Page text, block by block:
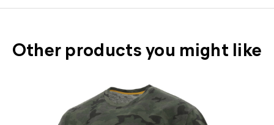
Other products you might like